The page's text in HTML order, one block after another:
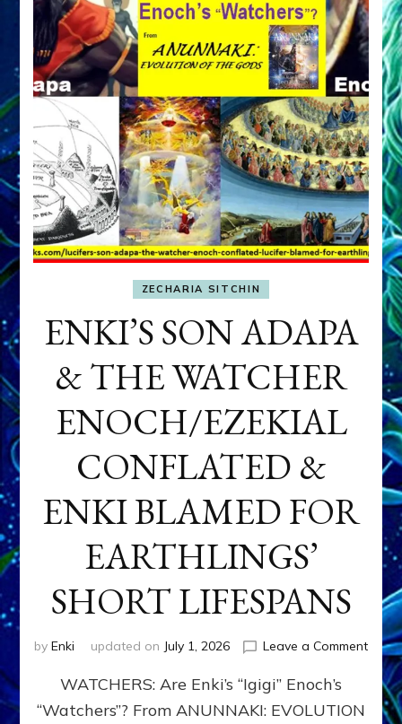
ZECHARIA SITCHIN
ENKI’S SON ADAPA
& THE WATCHER
ENOCH/EZEKIAL
CONFLATED &
ENKI BLAMED FOR
EARTHLINGS’
SHORT LIFESPANS
by Enki updated on July 1, 2026 Leave a Commenton
SON
WATCHERS: Are Enki’s “Igigi” Enoch’s
“Watchers”? From ANUNNAKI: EVOLUTION